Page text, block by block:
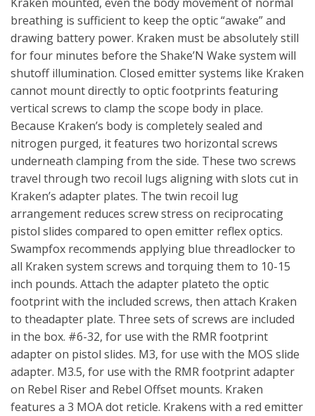
breathing is sufficient to keep the optic “awake” and
drawing battery power. Kraken must be absolutely still
for four minutes before the Shake’N Wake system will
shutoff illumination. Closed emitter systems like Kraken
cannot mount directly to optic footprints featuring
vertical screws to clamp the scope body in place.
Because Kraken’s body is completely sealed and
nitrogen purged, it features two horizontal screws
underneath clamping from the side. These two screws
travel through two recoil lugs aligning with slots cut in
Kraken’s adapter plates. The twin recoil lug
arrangement reduces screw stress on reciprocating
pistol slides compared to open emitter reflex optics.
Swampfox recommends applying blue threadlocker to
all Kraken system screws and torquing them to 10-15
inch pounds. Attach the adapter plateto the optic
footprint with the included screws, then attach Kraken
to theadapter plate. Three sets of screws are included
in the box. #6-32, for use with the RMR footprint
adapter on pistol slides. M3, for use with the MOS slide
adapter. M3.5, for use with the RMR footprint adapter
on Rebel Riser and Rebel Offset mounts. Kraken
features a 3 MOA dot reticle. Krakens with a red emitter